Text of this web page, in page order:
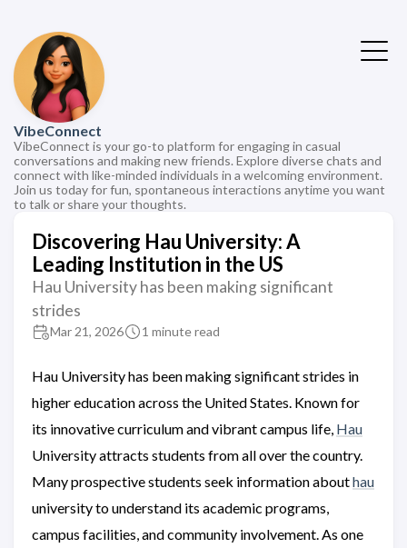
VibeConnect
VibeConnect is your go-to platform for engaging in casual
conversations and making new friends. Explore diverse chats and
connect with like-minded individuals in a welcoming environment.
Join us today for fun, spontaneous interactions anytime you want
to talk or share your thoughts.
Discovering Hau University: A
Leading Institution in the US
Hau University has been making significant
strides
Mar 21, 2026 1 minute read
Hau University has been making significant strides in
higher education across the United States. Known for
its innovative curriculum and vibrant campus life, Hau
University attracts students from all over the country.
Many prospective students seek information abouthau
university to understand its academic programs,
campus facilities, and community involvement. As one